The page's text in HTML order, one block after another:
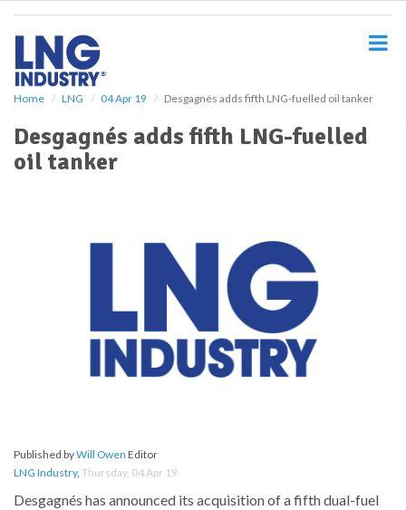
Home LNG 04 Apr 19 Desgagnés adds fifth LNG-fuelled oil tanker
Desgagnés adds fifth LNG-fuelled
oil tanker
Published byWill Owen Editor
LNG Industry, Thursday, 04 Apr 19
Desgagnés has announced its acquisition of a fifth dual-fuel